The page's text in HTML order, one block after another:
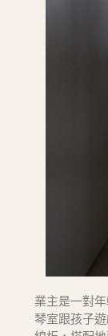
業主是一對
琴室跟孩子